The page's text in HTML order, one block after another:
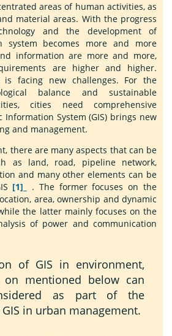
areas of human activities, as
material areas. With the progress
and the development of
system becomes more and more
information are more and more,
are higher and higher.
is facing new challenges. For the
balance and sustainable
cities need comprehensive
Information System (GIS) brings new
and management.
there are many aspects that can be
as land, road, pipeline network,
and many other elements can be
[1]_ . The former focuses on the
area, ownership and dynamic
the latter mainly focuses on the
of power and communication
of GIS in environment,
mentioned below can
as part of the
in urban management.